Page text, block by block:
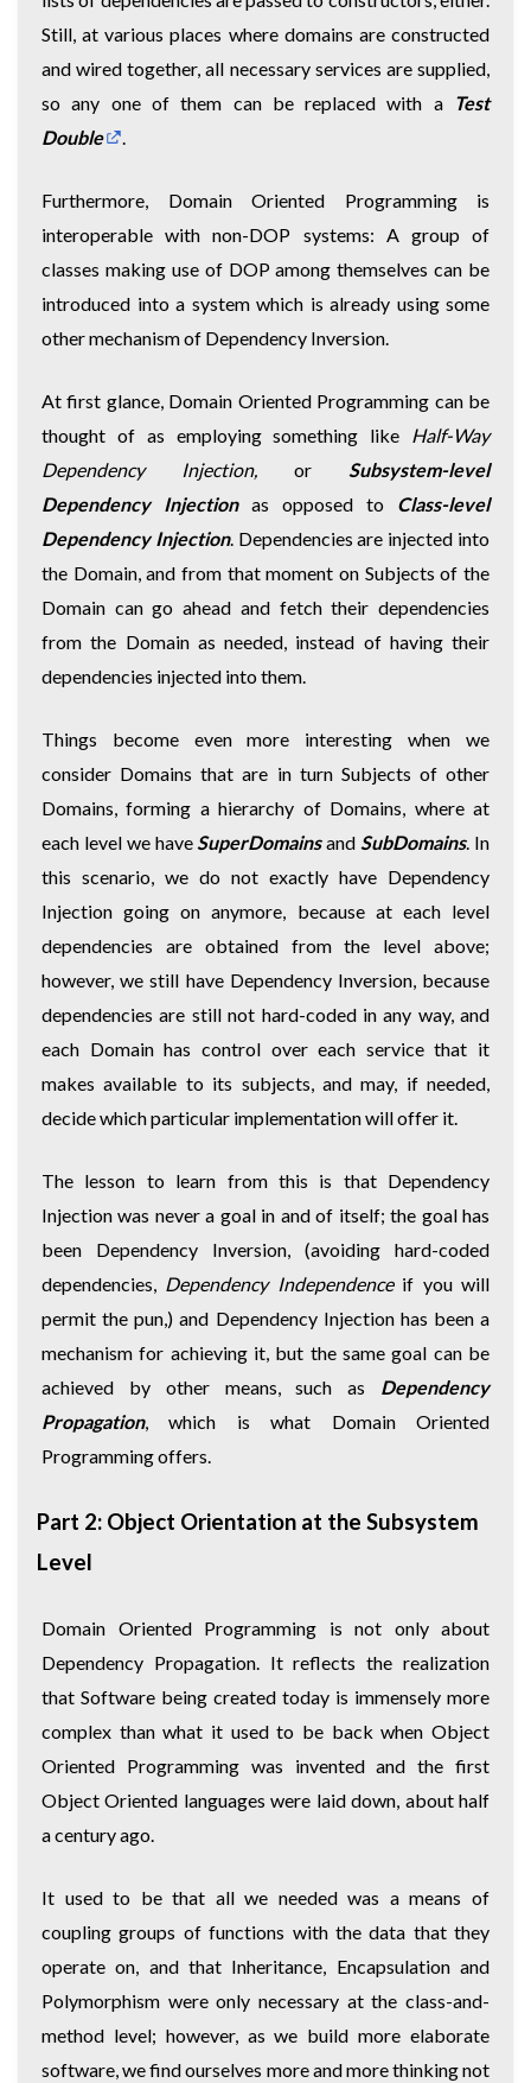
Still, at various places where domains are constructed
and wired together, all necessary services are supplied,
so any one of them can be replaced with a Test
Double
Furthermore, Domain Oriented Programming is
interoperable with non-DOP systems: A group of
classes making use of DOP among themselves can be
introduced into a system which is already using some
other mechanism of Dependency Inversion.
At first glance, Domain Oriented Programming can be
thought of as employing something like
Half-Way
Dependency Injection,
or Subsystem-level
Dependency Injectionas opposed to Class-level
Dependency Injection. Dependencies are injected into
the Domain, and from that moment on Subjects of the
Domain can go ahead and fetch their dependencies
from the Domain as needed, instead of having their
dependencies injected into them.
Things become even more interesting when we
consider Domains that are in turn Subjects of other
Domains, forming a hierarchy of Domains, where at
each level we have SuperDomainsand SubDomains. In
this scenario, we do not exactly have Dependency
Injection going on anymore, because at each level
dependencies are obtained from the level above;
however, we still have Dependency Inversion, because
dependencies are still not hard-coded in any way, and
each Domain has control over each service that it
makes available to its subjects, and may, if needed,
decide which particular implementation will offer it.
The lesson to learn from this is that Dependency
Injection was never a goal in and of itself; the goal has
been Dependency Inversion, (avoiding hard-coded
dependencies, Dependency Independenceif you will
permit the pun,) and Dependency Injection has been a
mechanism for achieving it, but the same goal can be
achieved by other means, such as Dependency
Propagation, which is what Domain Oriented
Programming offers.
Part 2: Object Orientation at the Subsystem
Level
Domain Oriented Programming is not only about
Dependency Propagation. It reflects the realization
that Software being created today is immensely more
complex than what it used to be back when Object
Oriented Programming was invented and the first
Object Oriented languages were laid down, about half
a century ago.
It used to be that all we needed was a means of
coupling groups of functions with the data that they
operate on, and that Inheritance, Encapsulation and
Polymorphism were only necessary at the class-and-
method level; however, as we build more elaborate
software, we find ourselves more and more thinking not